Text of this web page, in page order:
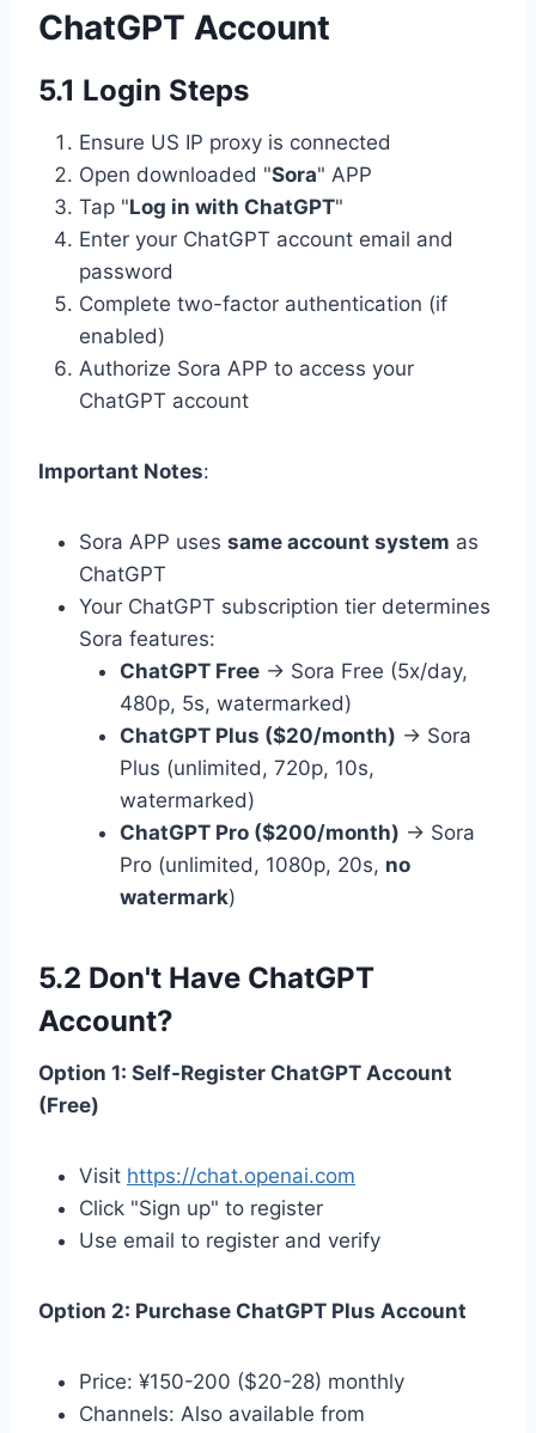
ChatGPT Account
5.1 Login Steps
Ensure US IP proxy is connected
Open downloaded "Sora" APP
Tap "Log in with ChatGPT"
Enter your ChatGPT account email and
password
Complete two-factor authentication (if
enabled)
Authorize Sora APP to access your
ChatGPT account
Important Notes:
Sora APP uses same account system as
ChatGPT
Your ChatGPT subscription tier determines
Sora features:
ChatGPT Free → Sora Free (5x/day,
480p, 5s, watermarked)
ChatGPT Plus ($20/month) → Sora
Plus (unlimited, 720p, 10s,
watermarked)
ChatGPT Pro ($200/month) → Sora
Pro (unlimited, 1080p, 20s, no
watermark)
5.2 Don't Have ChatGPT
Account?
Option 1: Self-Register ChatGPT Account
(Free)
Visit https://chat.openai.com
Click "Sign up" to register
Use email to register and verify
Option 2: Purchase ChatGPT Plus Account
Price: ¥150-200 ($20-28) monthly
Channels: Also available from